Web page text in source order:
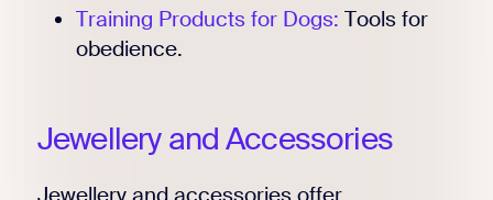
Training Products for Dogs: Tools for
obedience.
Jewellery and Accessories